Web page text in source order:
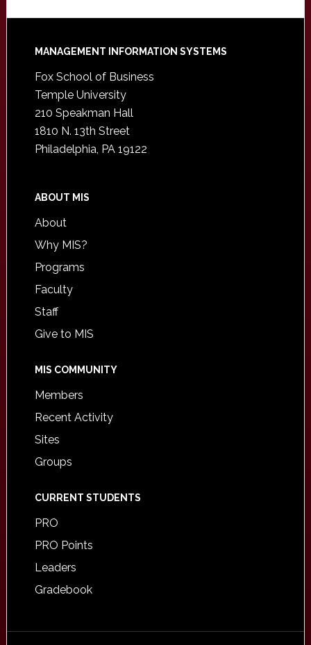
Footer
MANAGEMENT INFORMATION SYSTEMS
Fox School of Business
Temple University
210 Speakman Hall
1810 N. 13th Street
Philadelphia, PA 19122
ABOUT MIS
About
Why MIS?
Programs
Faculty
Staff
Give to MIS
MIS COMMUNITY
Members
Recent Activity
Sites
Groups
CURRENT STUDENTS
PRO
PRO Points
Leaders
Gradebook